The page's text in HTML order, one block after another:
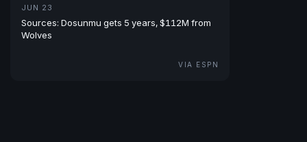
JUN 23
Sources: Dosunmu gets 5 years, $112M from
Wolves
VIA ESPN